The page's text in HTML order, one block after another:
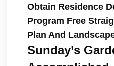
Obtain Residence
Program Free
Plan And
Sunday’s